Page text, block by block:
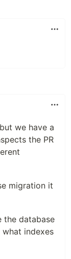
we have a
the PR
migration it
the database
what indexes